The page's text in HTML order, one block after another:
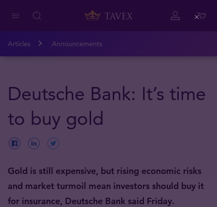
Articles Announcements
Deutsche Bank: It’s time
to buy gold
Gold is still expensive, but rising economic risks
and market turmoil mean investors should buy it
for insurance, Deutsche Bank said Friday.
Close